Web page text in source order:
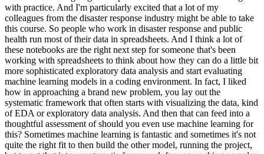
with practice. And I'm particularly excited that a lot of my
colleagues from the disaster response industry might be able to take
this course. So people who work in disaster response and public
health run most of their data in spreadsheets. And I think a lot of
these notebooks are the right next step for someone that's been
working with spreadsheets to think about how they can do a little bit
more sophisticated exploratory data analysis and start evaluating
machine learning models in a coding environment. In fact, I liked
how in approaching a brand new problem, you lay out the
systematic framework that often starts with visualizing the data, kind
of EDA or exploratory data analysis. And then that can feed into a
thoughtful assessment of should you even use machine learning for
this? Sometimes machine learning is fantastic and sometimes it's not
quite the right fit to then build the other model, running the project,